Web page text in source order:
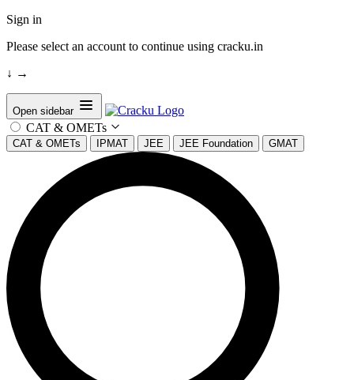
Sign in
Please select an account to continue using cracku.in
↓ →
Open sidebar
CAT & OMETs
CAT & OMETs IPMAT JEE JEE Foundation GMAT